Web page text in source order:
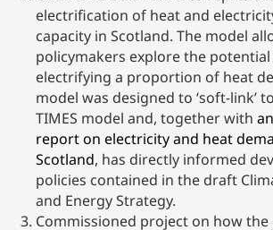
electrification of heat and
capacity in Scotland. The model
policymakers explore the
electrifying a proportion of heat
model was designed to ‘soft-link’
TIMES model and, together with
report on electricity and heat
Scotland, has directly informed
policies contained in the draft
and Energy Strategy.
Commissioned project on how